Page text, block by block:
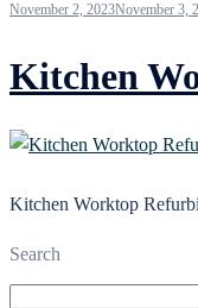
November 2, 2023November 3,
Kitchen
Kitchen Worktop
Search